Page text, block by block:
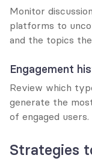
Monitor
platforms to
and the topics
Engagement
Review which
generate the
of engaged users.
Strategies